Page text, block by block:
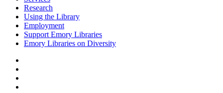
Research
Using the Library
Employment
Support Emory Libraries
Emory Libraries on Diversity